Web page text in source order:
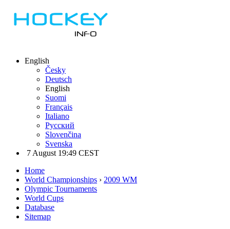
English
Česky
Deutsch
English
Suomi
Français
Italiano
Русский
Slovenčina
Svenska
7 August 19:49 CEST
Home
World Championships › 2009 WM
Olympic Tournaments
World Cups
Database
Sitemap